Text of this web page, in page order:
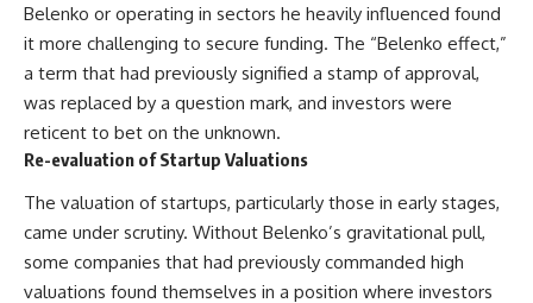
Belenko or operating in sectors he heavily influenced found
it more challenging to secure funding. The “Belenko effect,”
a term that had previously signified a stamp of approval,
was replaced by a question mark, and investors were
reticent to bet on the unknown.
Re-evaluation of Startup Valuations
The valuation of startups, particularly those in early stages,
came under scrutiny. Without Belenko’s gravitational pull,
some companies that had previously commanded high
valuations found themselves in a position where investors